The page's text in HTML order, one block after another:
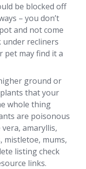
be blocked off
– you don’t
and not come
under recliners
pet may find it a
ground or
that your
whole thing
are poisonous
amaryllis,
mistletoe, mums,
listing check
links.